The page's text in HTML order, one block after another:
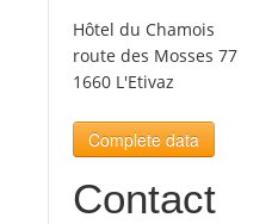
Tourists
News
Benefits
Hôtel du Chamois
route des Mosses 77
1660 L'Etivaz
Complete data
Contact